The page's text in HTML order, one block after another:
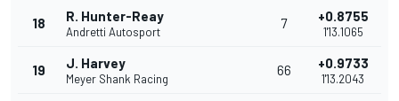
18 R. Hunter-Reay
Andretti Autosport
7 +0.8755
1'13.1065
19 J. Harvey
Meyer Shank Racing
66 +0.9733
1'13.2043